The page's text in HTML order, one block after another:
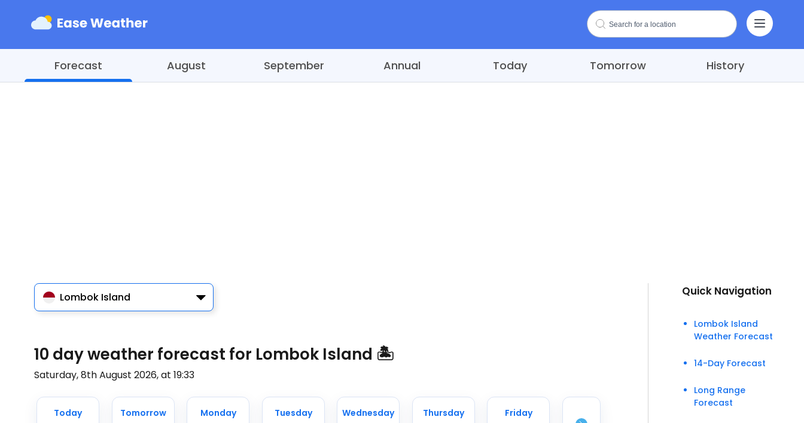
Forecast August September Annual Today Tomorrow History
Lombok Island
10 day weather forecast for Lombok Island 🏝️
Saturday, 8th August 2026, at 19:33
Today Tomorrow Monday Tuesday Wednesday Thursday Friday
Quick Navigation
Lombok Island
Weather Forecast
14-Day Forecast
Long Range
Forecast